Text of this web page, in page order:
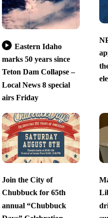
Eastern Idaho
marks 50 years since
Teton Dam Collapse –
Local News 8 special
airs Friday
Join the City of
Chubbuck for 65th
annual “Chubbuck